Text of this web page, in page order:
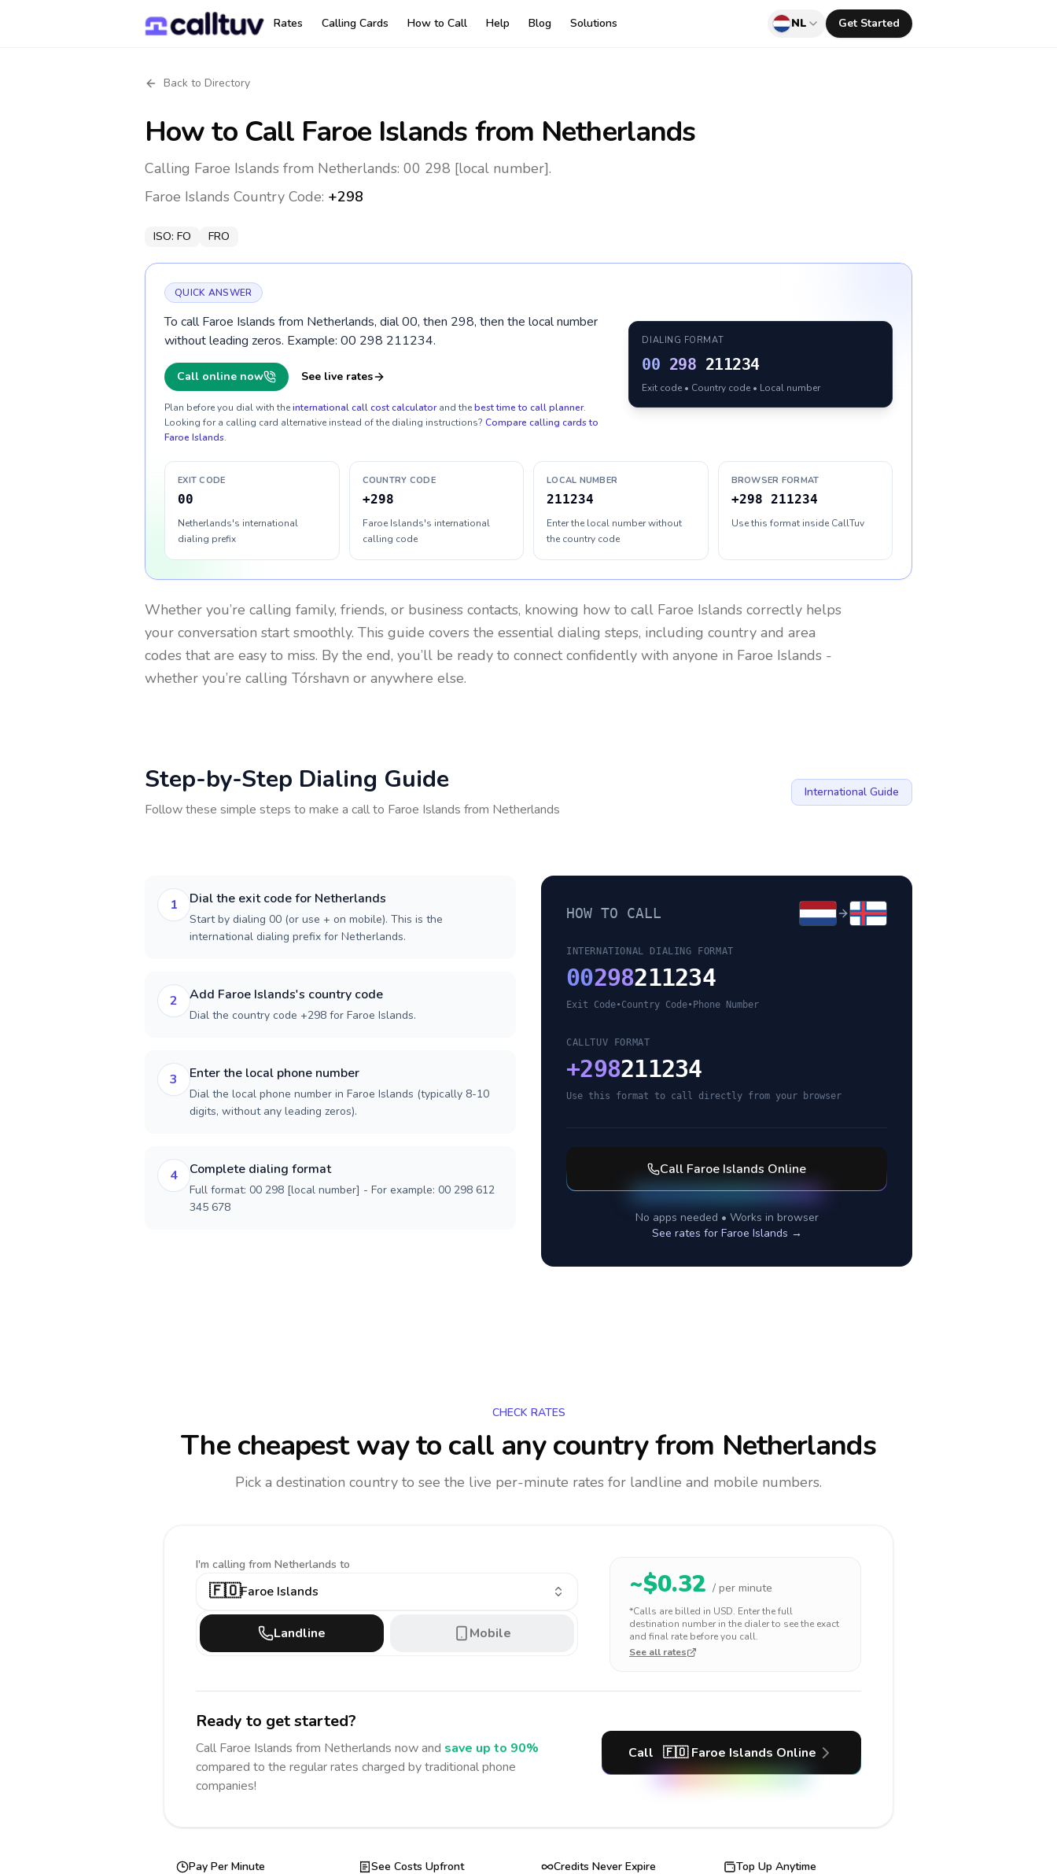
Rates Calling Cards How to Call Help Blog Solutions NL Get Started
Back to Directory
How to Call Faroe Islands from Netherlands
Calling Faroe Islands from Netherlands: 00 298 [local number].
Faroe Islands Country Code: +298
ISO: FO FRO
QUICK ANSWER
To call Faroe Islands from Netherlands, dial 00, then 298, then the local number
without leading zeros. Example: 00 298 211234.
Call online now See live rates
Plan before you dial with theinternational call cost calculator and thebest time to call planner.
Looking for a calling card alternative instead of the dialing instructions? Compare calling cards to
Faroe Islands.
DIALING FORMAT
00 298 211234
Exit code • Country code • Local number
EXIT CODE
00
Netherlands's international
dialing prefix
COUNTRY CODE
+298
Faroe Islands's international
calling code
LOCAL NUMBER
211234
Enter the local number without
the country code
BROWSER FORMAT
+298 211234
Use this format inside CallTuv
Whether you’re calling family, friends, or business contacts, knowing how to call Faroe Islands correctly helps
your conversation start smoothly. This guide covers the essential dialing steps, including country and area
codes that are easy to miss. By the end, you’ll be ready to connect confidently with anyone in Faroe Islands -
whether you’re calling Tórshavn or anywhere else.
Step-by-Step Dialing Guide
Follow these simple steps to make a call to Faroe Islands from Netherlands
International Guide
1 Dial the exit code for Netherlands
Start by dialing 00 (or use + on mobile). This is the
international dialing prefix for Netherlands.
2 Add Faroe Islands's country code
Dial the country code +298 for Faroe Islands.
3 Enter the local phone number
Dial the local phone number in Faroe Islands (typically 8-10
digits, without any leading zeros).
4 Complete dialing format
Full format: 00 298 [local number] - For example: 00 298 612
345 678
HOW TO CALL
INTERNATIONAL DIALING FORMAT
00298211234
Exit Code•Country Code• Phone Number
CALLTUV FORMAT
+298211234
Use this format to call directly from your browser
Call Faroe Islands Online
No apps needed • Works in browser
See rates for Faroe Islands →
CHECK RATES
The cheapest way to call any countryfrom Netherlands
Pick a destination country to see the live per-minute rates for landline and mobile numbers.
I'm calling from Netherlands to
🇫🇴Faroe Islands
Landline Mobile
~$0.32 / per minute
*Calls are billed in USD. Enter the full
destination number in the dialer to see the exact
and final rate before you call.
See all rates
Ready to get started?
Call Faroe Islands from Netherlands now and save up to 90%
compared to the regular rates charged by traditional phone
companies!
Call 🇫🇴 Faroe Islands Online
Pay Per Minute
See Costs Upfront
Credits Never Expire
Top Up Anytime